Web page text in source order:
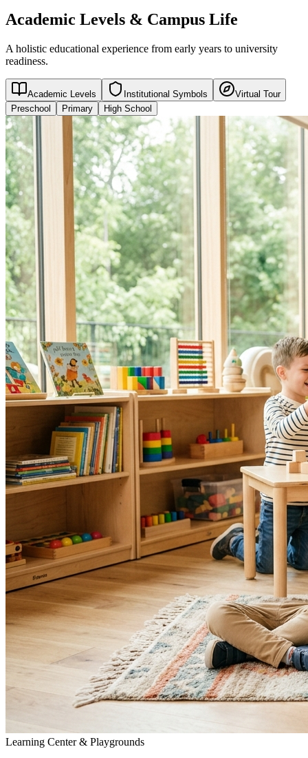
Academic Levels & Campus Life
A holistic educational experience from early years to university
readiness.
Academic Levels Institutional Symbols
Virtual Tour
Preschool
Primary High School
Learning Center & Playgrounds